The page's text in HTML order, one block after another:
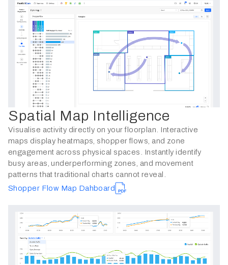
Spatial Map Intelligence
Visualise activity directly on your floorplan. Interactive
maps display heatmaps, shopper flows, and zone
engagement across physical spaces. Instantly identify
busy areas, underperforming zones, and movement
patterns that traditional charts cannot reveal.
Shopper Flow Map Dahboard